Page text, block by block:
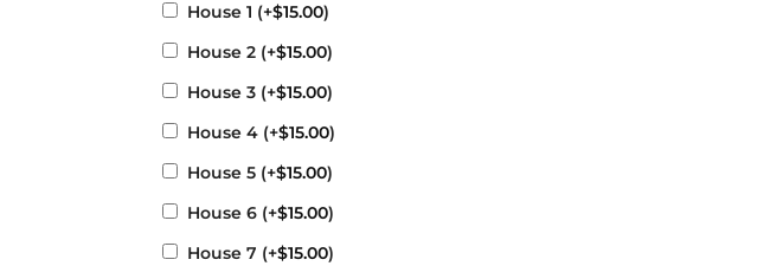
House 1 (+$15.00)
House 2 (+$15.00)
House 3 (+$15.00)
House 4 (+$15.00)
House 5 (+$15.00)
House 6 (+$15.00)
House 7 (+$15.00)